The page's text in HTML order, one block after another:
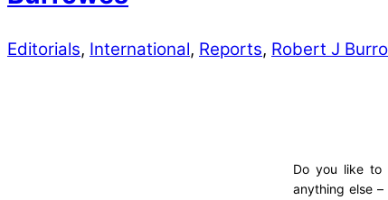
Editorials, International, Reports, Robert J
Do you like to
anything else